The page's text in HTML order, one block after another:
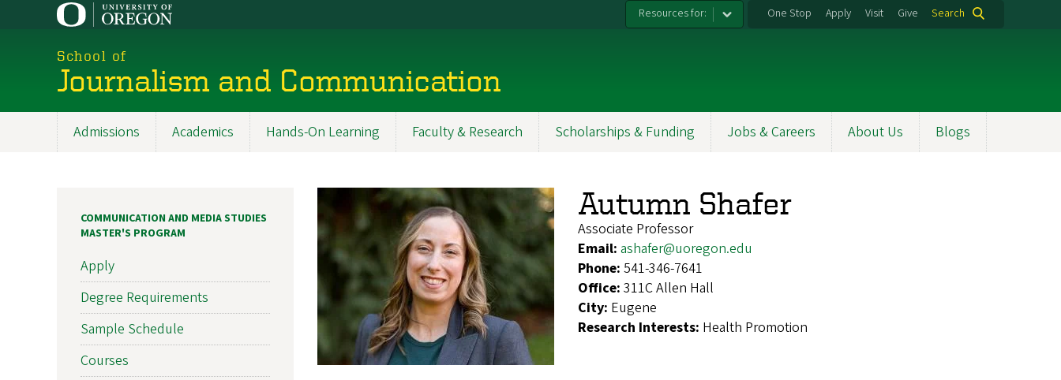
Resources for: One Stop Apply Visit Give Search
School of
Journalism and Communication
Admissions Academics Hands-On Learning Faculty & Research Scholarships & Funding Jobs & Careers About Us Blogs
Autumn Shafer
Associate Professor
Email: ashafer@uoregon.edu
Phone: 541-346-7641
Office: 311C Allen Hall
City: Eugene
Research Interests: Health Promotion
COMMUNICATION AND MEDIA STUDIES
MASTER'S PROGRAM
Apply
Degree Requirements
Sample Schedule
Courses